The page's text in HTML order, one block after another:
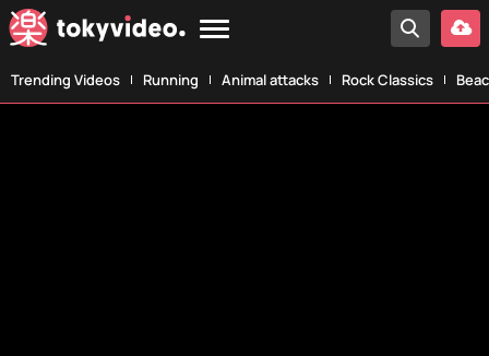
Trending Videos Running Animal attacks Rock Classics